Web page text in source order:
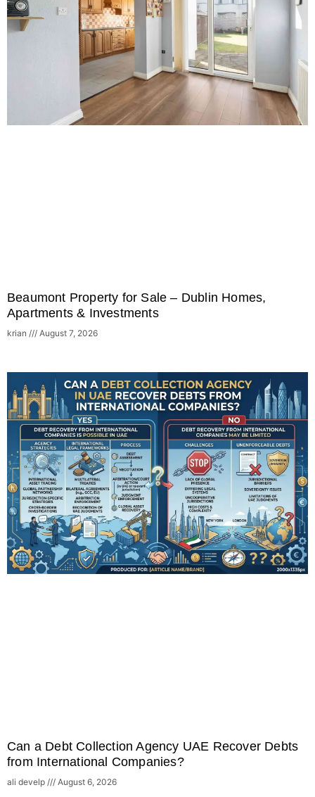
Beaumont Property for Sale – Dublin Homes,
Apartments & Investments
krian August 7, 2026
Can a Debt Collection Agency UAE Recover Debts
from International Companies?
ali develp August 6, 2026